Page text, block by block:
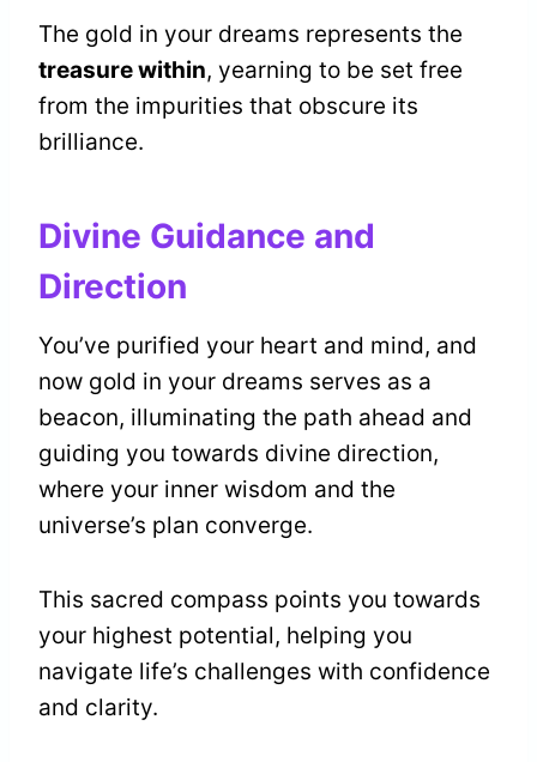
The gold in your dreams represents the
treasure within, yearning to be set free
from the impurities that obscure its
brilliance.
Divine Guidance and
Direction
You’ve purified your heart and mind, and
now gold in your dreams serves as a
beacon, illuminating the path ahead and
guiding you towards divine direction,
where your inner wisdom and the
universe’s plan converge.
This sacred compass points you towards
your highest potential, helping you
navigate life’s challenges with confidence
and clarity.